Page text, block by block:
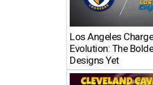
Los Angeles
Evolution: The
Designs Yet